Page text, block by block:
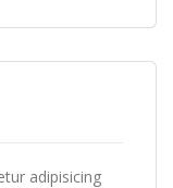
adipisicing